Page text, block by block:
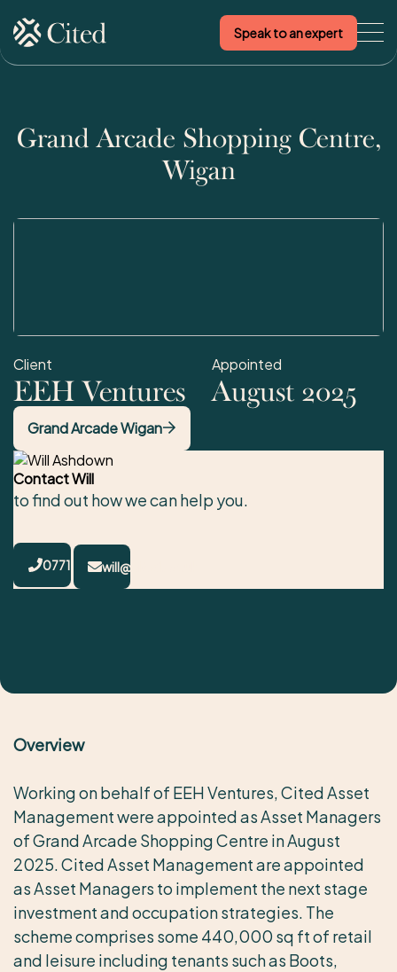
Speak to an expert
Grand Arcade Shopping Centre,
Wigan
Client
EEH Ventures
Appointed
August 2025
Grand Arcade Wigan
Contact Will
to find out how we can help you.
07717783283will@cited.co.uk
Overview
Working on behalf of EEH Ventures, Cited Asset
Management were appointed as Asset Managers
of Grand Arcade Shopping Centre in August
2025. Cited Asset Management are appointed
as Asset Managers to implement the next stage
investment and occupation strategies. The
scheme comprises some 440,000 sq ft of retail
and leisure including tenants such as Boots,